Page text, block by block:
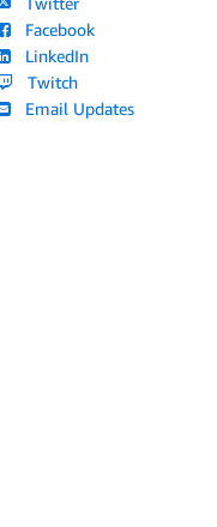
Facebook
LinkedIn
Twitch
Email Updates